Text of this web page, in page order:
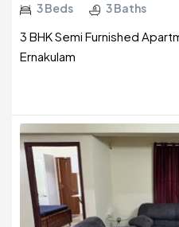
3 Beds 3 Baths
3 BHK Semi Furnished
Ernakulam